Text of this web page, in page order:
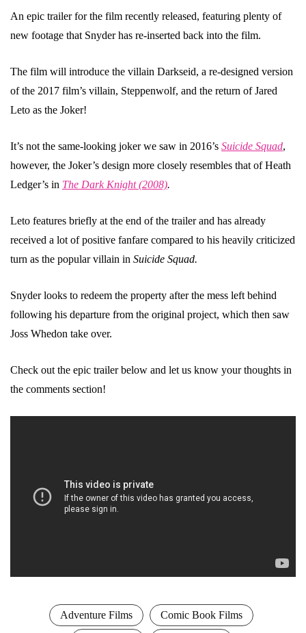
An epic trailer for the film recently released, featuring plenty of
new footage that Snyder has re-inserted back into the film.
The film will introduce the villain Darkseid, a re-designed version
of the 2017 film’s villain, Steppenwolf, and the return of Jared
Leto as the Joker!
It’s not the same-looking joker we saw in 2016’s Suicide Squad,
however, the Joker’s design more closely resembles that of Heath
Ledger’s in The Dark Knight (2008).
Leto features briefly at the end of the trailer and has already
received a lot of positive fanfare compared to his heavily criticized
turn as the popular villain in Suicide Squad.
Snyder looks to redeem the property after the mess left behind
following his departure from the original project, which then saw
Joss Whedon take over.
Check out the epic trailer below and let us know your thoughts in
the comments section!
Adventure Films Comic Book Films